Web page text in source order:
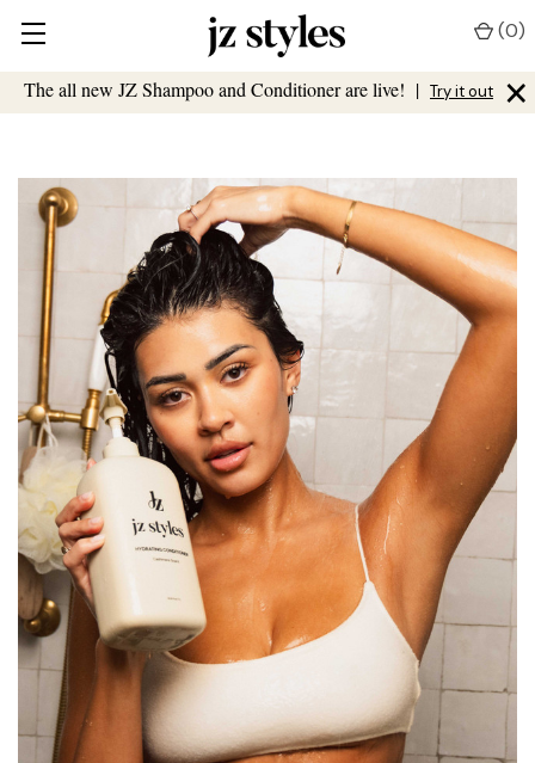
The all new JZ Shampoo and Conditioner are live! | Try it out ×
(0)